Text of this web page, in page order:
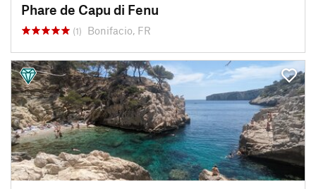
Phare de Capu di Fenu
(1) Bonifacio, FR